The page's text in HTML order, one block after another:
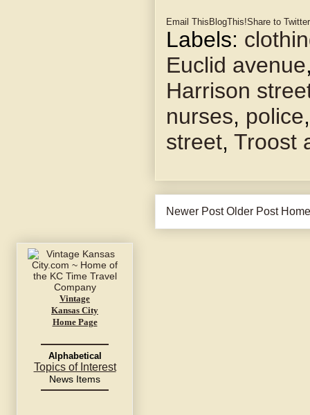
Email This BlogThis!Share to Twitter
Labels:
Euclid avenue
Harrison
nurses, police
street, Troost
Newer Post Older Post Home
Vintage
Kansas City
Home Page
Alphabetical
Topics of Interest
News Items